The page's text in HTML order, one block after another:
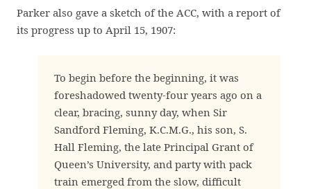
Parker also gave a sketch of the ACC, with a report of
its progress up to April 15, 1907:
To begin before the beginning, it was
foreshadowed twenty-four years ago on a
clear, bracing, sunny day, when Sir
Sandford Fleming, K.C.M.G., his son, S.
Hall Fleming, the late Principal Grant of
Queen’s University, and party with pack
train emerged from the slow, difficult